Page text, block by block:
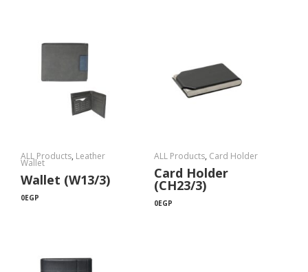
ALL Products, Leather
Wallet
Wallet (W13/3)
0EGP
ALL Products, Card Holder
Card Holder
(CH23/3)
0EGP